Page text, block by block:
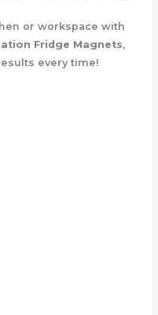
or workspace with
Fridge Magnets,
every time!